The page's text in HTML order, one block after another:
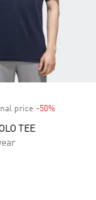
price -50%
TEE